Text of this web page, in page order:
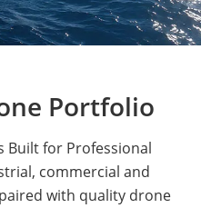
Portfolio
Built for Professional
commercial and
with quality drone